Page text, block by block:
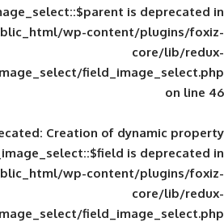
shahdrzk/public_html/wp-
inc/fields/image_select/
Deprecated: Creation of
shahdrzk/public_html/wp-
inc/fields/image_select/